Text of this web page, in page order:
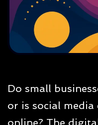
Do small
or is social
online? The